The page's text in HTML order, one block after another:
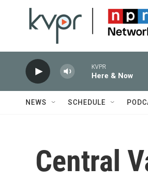
KVPR
Here & Now
NEWS SCHEDULE
Central